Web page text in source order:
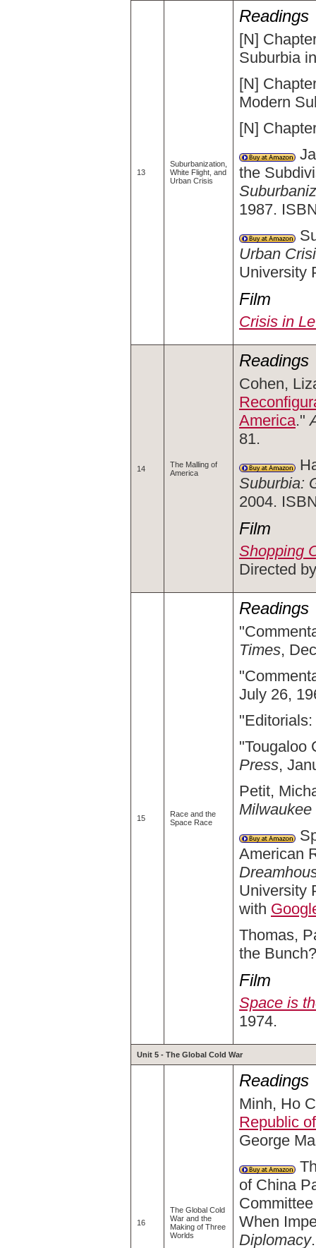
13
Suburbanization,
White Flight, and
Urban Crisis
Readings
[N]
Suburbia
[N]
Modern
[N]
the
1987.
Urban
University
Film
Crisis in
14
The Malling of
America
Readings
Cohen,
America."
81.
Suburbia:
2004.
Film
Shopping
Directed
15
Race and the
Space Race
Readings
Times,
July 26,
"Tougaloo
Press,
Petit,
American
University
with
Thomas,
the
Film
Space is
1974.
Unit 5 - The Global Cold War
16
The Global Cold
War and the
Making of Three
Worlds
Readings
Minh, Ho
Republic
George
of China
When
Diplomacy